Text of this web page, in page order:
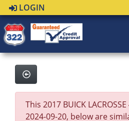
LOGIN
This 2017 BUICK
2024-09-20, below are